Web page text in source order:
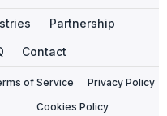
Partnership
Contact
of Service
Privacy Policy
Cookies Policy